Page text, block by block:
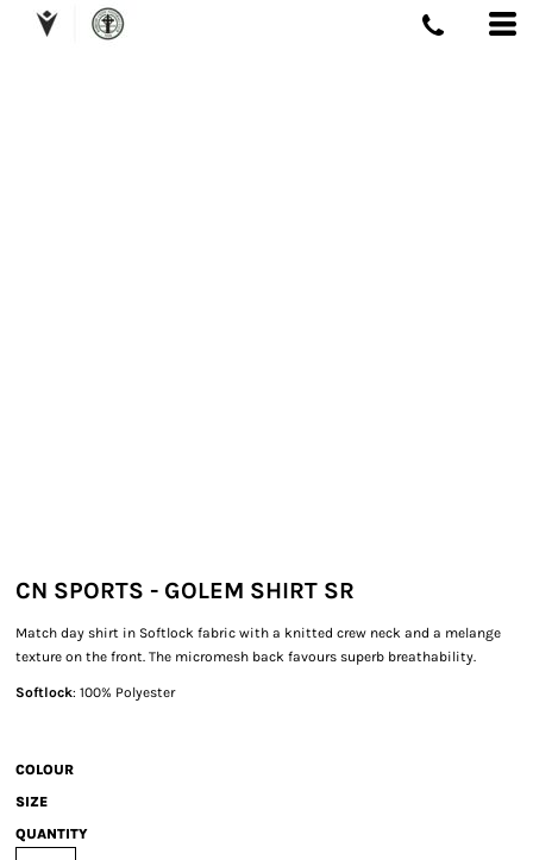
CN SPORTS - GOLEM SHIRT SR
Match day shirt in Softlock fabric with a knitted crew neck and a melange
texture on the front. The micromesh back favours superb breathability.
Softlock: 100% Polyester
COLOUR
SIZE
QUANTITY